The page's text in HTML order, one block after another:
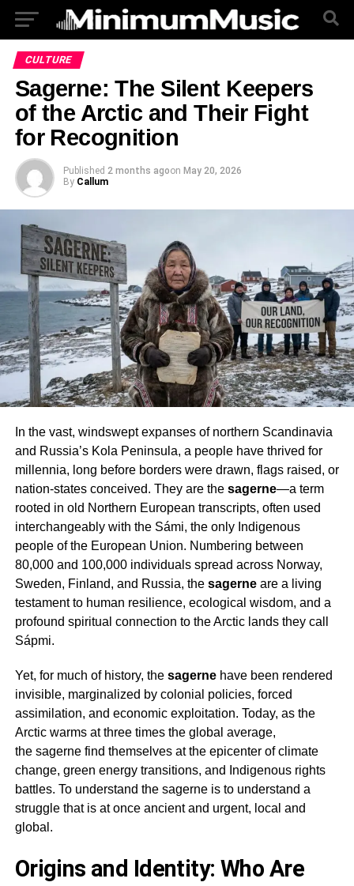
CULTURE
Sagerne: The Silent Keepers
of the Arctic and Their Fight
for Recognition
Published 2 months agoon May 20, 2026
By Callum
In the vast, windswept expanses of northern Scandinavia
and Russia’s Kola Peninsula, a people have thrived for
millennia, long before borders were drawn, flags raised, or
nation-states conceived. They are the sagerne—a term
rooted in old Northern European transcripts, often used
interchangeably with the Sámi, the only Indigenous
people of the European Union. Numbering between
80,000 and 100,000 individuals spread across Norway,
Sweden, Finland, and Russia, the sagerneare a living
testament to human resilience, ecological wisdom, and a
profound spiritual connection to the Arctic lands they call
Sápmi.
Yet, for much of history, the sagernehave been rendered
invisible, marginalized by colonial policies, forced
assimilation, and economic exploitation. Today, as the
Arctic warms at three times the global average,
the sagernefind themselves at the epicenter of climate
change, green energy transitions, and Indigenous rights
battles. To understand the sagerneis to understand a
struggle that is at once ancient and urgent, local and
global.
Origins and Identity: Who Are